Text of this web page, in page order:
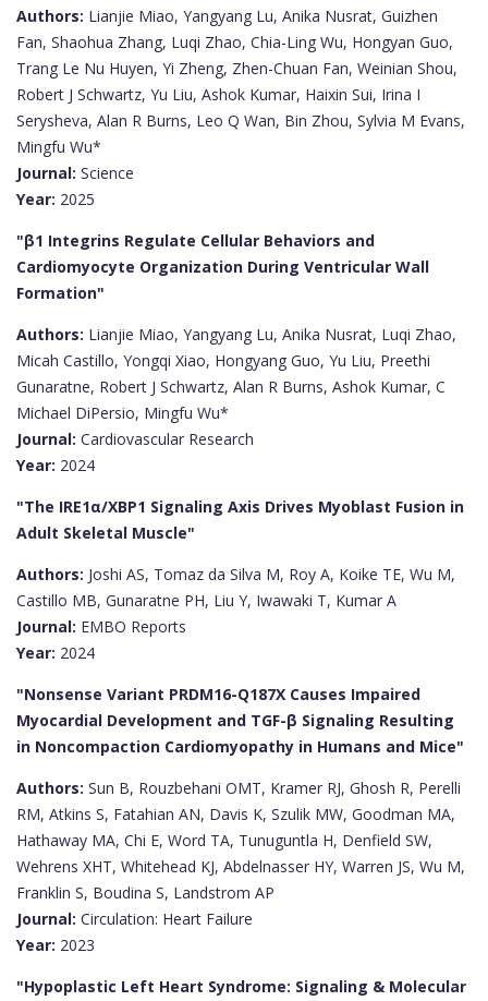
Authors: Lianjie Miao, Yangyang Lu, Anika Nusrat, Guizhen
Fan, Shaohua Zhang, Luqi Zhao, Chia-Ling Wu, Hongyan Guo,
Trang Le Nu Huyen, Yi Zheng, Zhen-Chuan Fan, Weinian Shou,
Robert J Schwartz, Yu Liu, Ashok Kumar, Haixin Sui, Irina I
Serysheva, Alan R Burns, Leo Q Wan, Bin Zhou, Sylvia M Evans,
Mingfu Wu*
Journal: Science
Year: 2025
"β1 Integrins Regulate Cellular Behaviors and
Cardiomyocyte Organization During Ventricular Wall
Formation"
Authors: Lianjie Miao, Yangyang Lu, Anika Nusrat, Luqi Zhao,
Micah Castillo, Yongqi Xiao, Hongyang Guo, Yu Liu, Preethi
Gunaratne, Robert J Schwartz, Alan R Burns, Ashok Kumar, C
Michael DiPersio, Mingfu Wu*
Journal: Cardiovascular Research
Year: 2024
"The IRE1α/XBP1 Signaling Axis Drives Myoblast Fusion in
Adult Skeletal Muscle"
Authors: Joshi AS, Tomaz da Silva M, Roy A, Koike TE, Wu M,
Castillo MB, Gunaratne PH, Liu Y, Iwawaki T, Kumar A
Journal: EMBO Reports
Year: 2024
"Nonsense Variant PRDM16-Q187X Causes Impaired
Myocardial Development and TGF-β Signaling Resulting
in Noncompaction Cardiomyopathy in Humans and Mice"
Authors: Sun B, Rouzbehani OMT, Kramer RJ, Ghosh R, Perelli
RM, Atkins S, Fatahian AN, Davis K, Szulik MW, Goodman MA,
Hathaway MA, Chi E, Word TA, Tunuguntla H, Denfield SW,
Wehrens XHT, Whitehead KJ, Abdelnasser HY, Warren JS, Wu M,
Franklin S, Boudina S, Landstrom AP
Journal: Circulation: Heart Failure
Year: 2023
"Hypoplastic Left Heart Syndrome: Signaling & Molecular